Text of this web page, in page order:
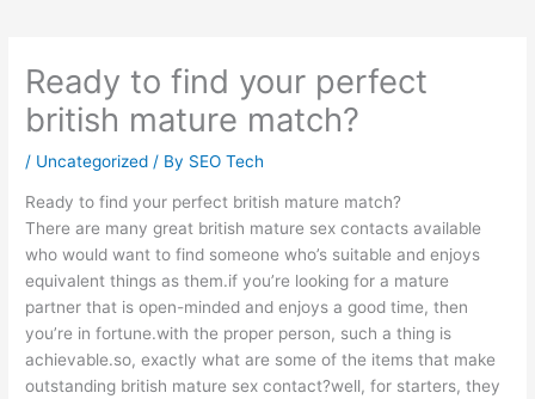
Ready to find your perfect
british mature match?
/ Uncategorized / By SEO Tech
Ready to find your perfect british mature match?
There are many great british mature sex contacts available
who would want to find someone who’s suitable and enjoys
equivalent things as them.if you’re looking for a mature
partner that is open-minded and enjoys a good time, then
you’re in fortune.with the proper person, such a thing is
achievable.so, exactly what are some of the items that make
outstanding british mature sex contact?well, for starters, they